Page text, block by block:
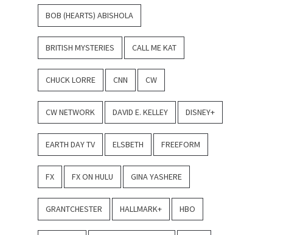
BOB (HEARTS) ABISHOLA
BRITISH MYSTERIES CALL ME KAT
CHUCK LORRE CNN CW
CW NETWORK DAVID E. KELLEY DISNEY+
EARTH DAY TV ELSBETH FREEFORM
FX FX ON HULU GINA YASHERE
GRANTCHESTER HALLMARK+ HBO